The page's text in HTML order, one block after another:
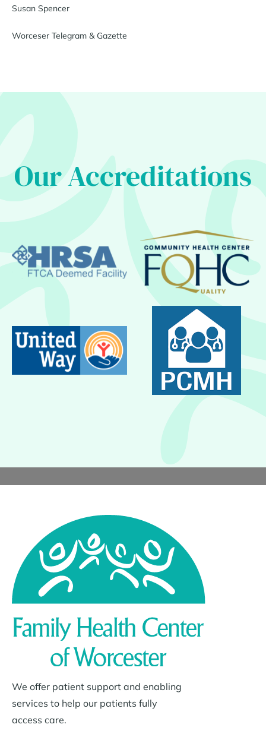
Susan Spencer
Worceser Telegram & Gazette
Our Accreditations
We offer patient support and enabling
services to help our patients fully
access care.